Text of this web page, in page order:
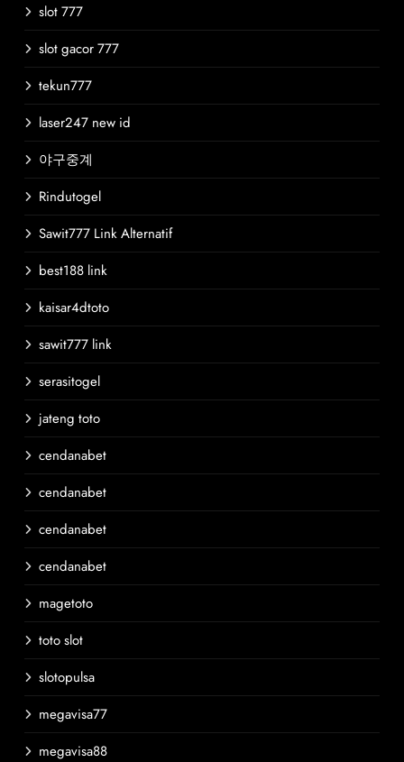
slot 777
slot gacor 777
tekun777
laser247 new id
야구중계
Rindutogel
Sawit777 Link Alternatif
best188 link
kaisar4dtoto
sawit777 link
serasitogel
jateng toto
cendanabet
cendanabet
cendanabet
cendanabet
magetoto
toto slot
slotopulsa
megavisa77
megavisa88